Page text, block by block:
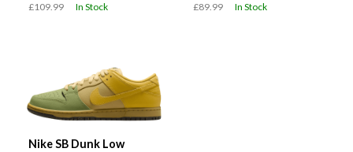
£109.99 In Stock £89.99 In Stock
Nike SB Dunk Low